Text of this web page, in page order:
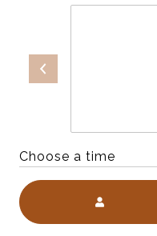
Choose a time